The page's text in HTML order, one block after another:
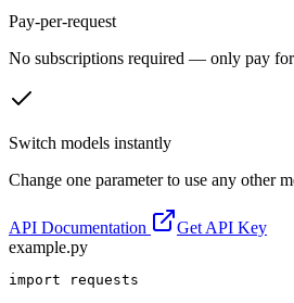
Pay-per-request
No subscriptions required — only pay
Switch models instantly
Change one parameter to use any other
API Documentation
Get API Key
example.py
import requests